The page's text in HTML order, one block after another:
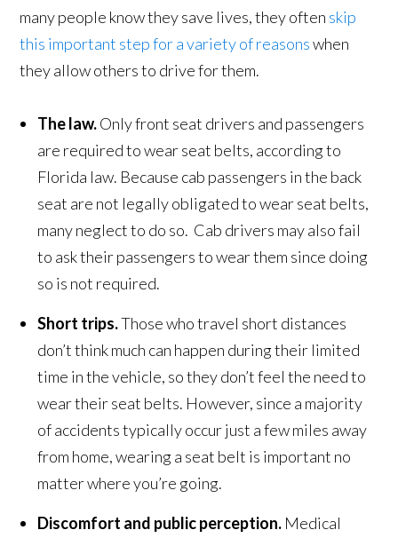
many people know they save lives, they often skip
this important step for a variety of reasonswhen
they allow others to drive for them.
The law.Only front seat drivers and passengers
are required to wear seat belts, according to
Florida law. Because cab passengers in the back
seat are not legally obligated to wear seat belts,
many neglect to do so. Cab drivers may also fail
to ask their passengers to wear them since doing
so is not required.
Short trips.Those who travel short distances
don’t think much can happen during their limited
time in the vehicle, so they don’t feel the need to
wear their seat belts. However, since a majority
of accidents typically occur just a few miles away
from home, wearing a seat belt is important no
matter where you’re going.
Discomfort and public perception. Medical